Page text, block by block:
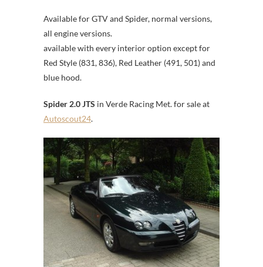
Available for GTV and Spider, normal versions,
all engine versions.
available with every interior option except for
Red Style (831, 836), Red Leather (491, 501) and
blue hood.
Spider 2.0 JTS in Verde Racing Met. for sale at
Autoscout24.